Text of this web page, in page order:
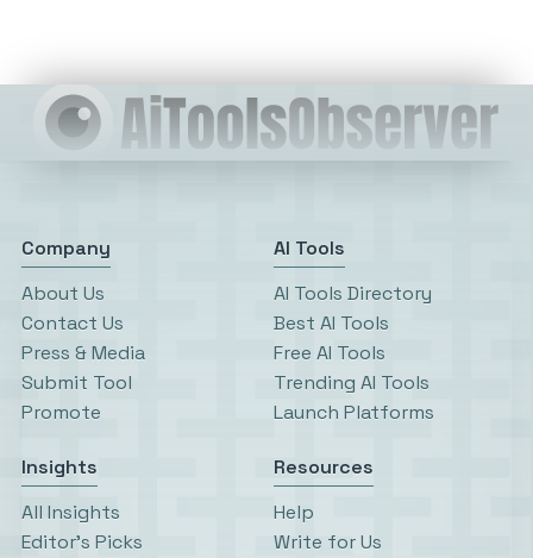
Company
About Us
Contact Us
Press & Media
Submit Tool
Promote
AI Tools
AI Tools Directory
Best AI Tools
Free AI Tools
Trending AI Tools
Launch Platforms
Insights
All Insights
Editor’s Picks
Resources
Help
Write for Us